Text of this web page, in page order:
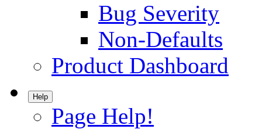
Bug Severity
Non-Defaults
Product Dashboard
Help
Page Help!